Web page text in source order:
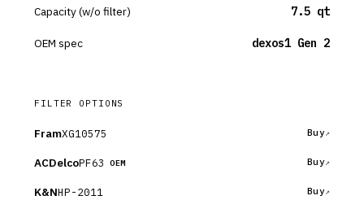
Capacity (w/o filter) 7.5 qt
OEM spec dexos1 Gen 2
FILTER OPTIONS
FramXG10575 Buy
ACDelcoPF63 OEM Buy
K&NHP-2011 Buy